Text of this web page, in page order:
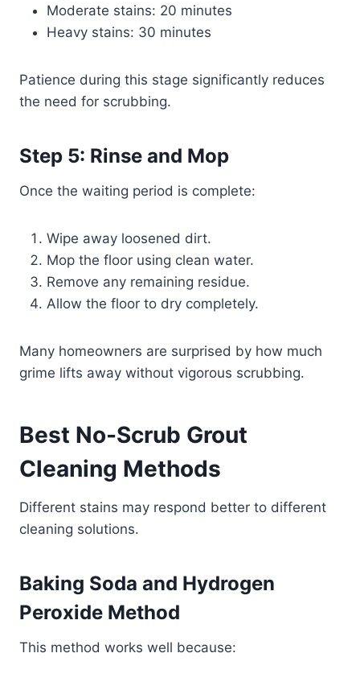
Moderate stains: 20 minutes
Heavy stains: 30 minutes
Patience during this stage significantly reduces
the need for scrubbing.
Step 5: Rinse and Mop
Once the waiting period is complete:
Wipe away loosened dirt.
Mop the floor using clean water.
Remove any remaining residue.
Allow the floor to dry completely.
Many homeowners are surprised by how much
grime lifts away without vigorous scrubbing.
Best No-Scrub Grout
Cleaning Methods
Different stains may respond better to different
cleaning solutions.
Baking Soda and Hydrogen
Peroxide Method
This method works well because: